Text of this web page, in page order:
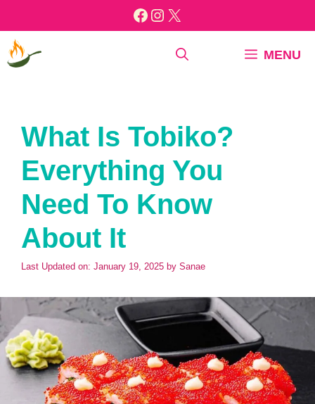
content
Facebook
Instagram
X
MENU
What Is Tobiko?
Everything You
Need To Know
About It
Last Updated on: January 19, 2025 by Sanae